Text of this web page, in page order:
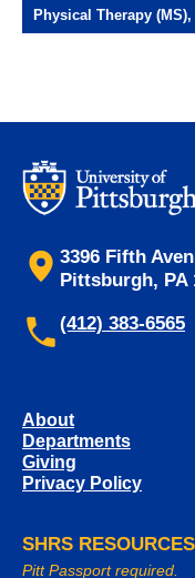
Physical Therapy
3396 Fifth
Pittsburgh, PA
(412) 383-6565
About
Departments
Giving
Privacy Policy
SHRS
Pitt Passport required.